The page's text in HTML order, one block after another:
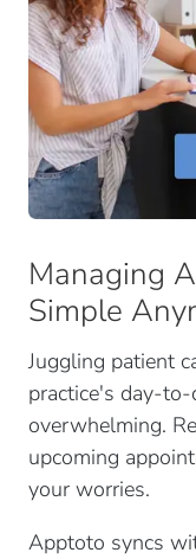
Managing
Simple
Juggling patient
practice's day-
overwhelming.
upcoming
your worries.
Apptoto syncs